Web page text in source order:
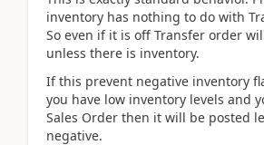
inventory has nothing to do with
So even if it is off Transfer order
unless there is inventory.
If this prevent negative inventory
you have low inventory levels and
Sales Order then it will be posted
negative.